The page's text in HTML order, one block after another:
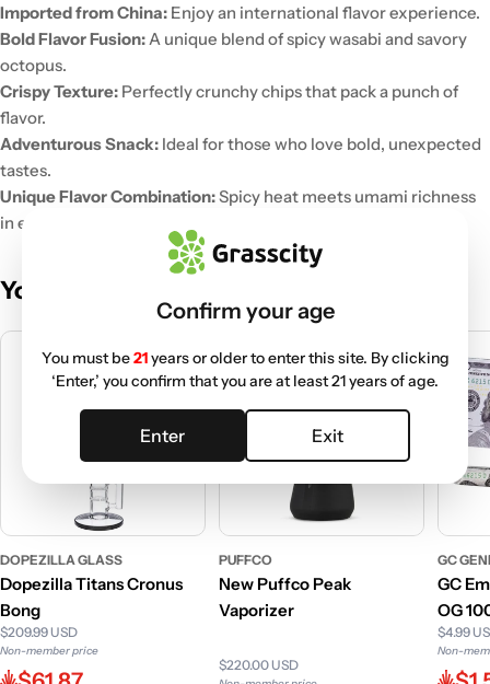
Imported from China: Enjoy an international flavor experience.
Bold Flavor Fusion: A unique blend of spicy wasabi and savory
octopus.
Crispy Texture: Perfectly crunchy chips that pack a punch of
flavor.
Adventurous Snack: Ideal for those who love bold, unexpected
tastes.
Unique Flavor Combination:Spicy heat meets umami richness
in every bite.
You May Also Like
DOPEZILLA GLASS
Dopezilla Titans Cronus
Bong
$209.99 USD
Non-member price
PUFFCO
New Puffco Peak
Vaporizer
$220.00 USD
GC
GC
OG
$4.99
Non-
Confirm your age
You must be21years or older to enter this site. By clicking
‘Enter,’ you confirm that you are at least 21 years of age.
Enter Exit